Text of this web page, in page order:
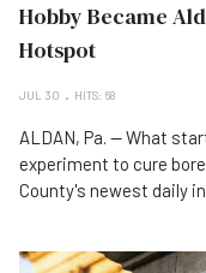
Hobby Became
Hotspot
JUL 30 HITS: 68
ALDAN, Pa. — What
experiment to cure
County's newest daily
What is a Great "Hidden